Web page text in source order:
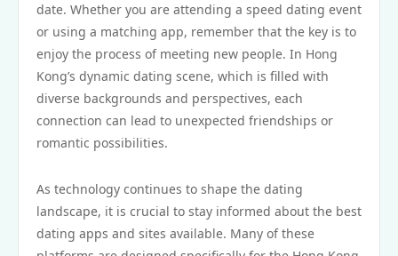
date. Whether you are attending a speed dating event
or using a matching app, remember that the key is to
enjoy the process of meeting new people. In Hong
Kong’s dynamic dating scene, which is filled with
diverse backgrounds and perspectives, each
connection can lead to unexpected friendships or
romantic possibilities.
As technology continues to shape the dating
landscape, it is crucial to stay informed about the best
dating apps and sites available. Many of these